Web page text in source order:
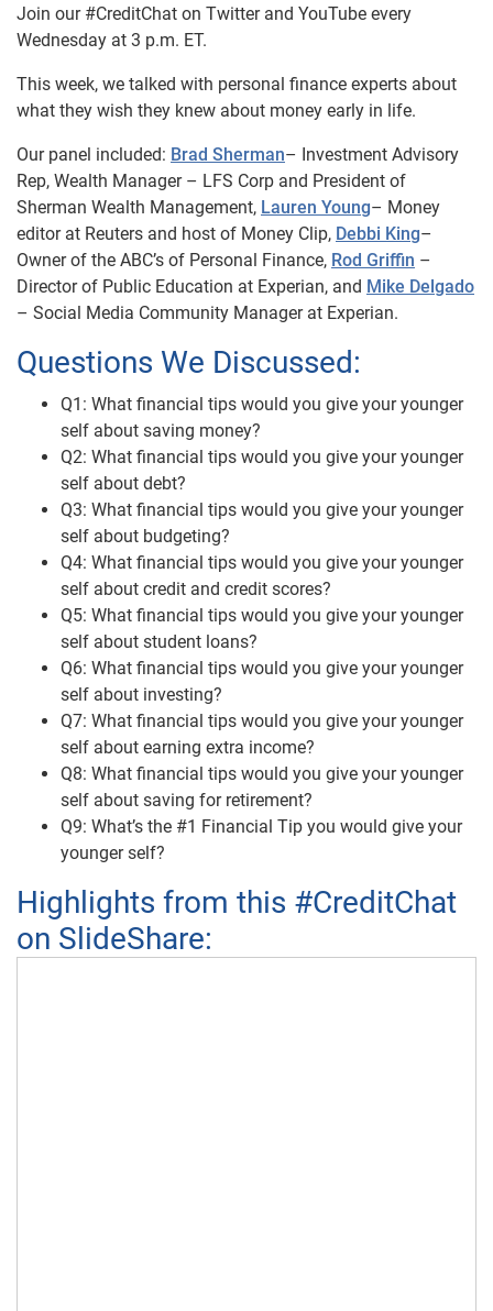
Join our #CreditChat on Twitter and YouTube every
Wednesday at 3 p.m. ET.
This week, we talked with personal finance experts about
what they wish they knew about money early in life.
Our panel included: Brad Sherman– Investment Advisory
Rep, Wealth Manager – LFS Corp and President of
Sherman Wealth Management, Lauren Young– Money
editor at Reuters and host of Money Clip, Debbi King–
Owner of the ABC’s of Personal Finance, Rod Griffin –
Director of Public Education at Experian, and Mike Delgado
– Social Media Community Manager at Experian.
Questions We Discussed:
Q1: What financial tips would you give your younger
self about saving money?
Q2: What financial tips would you give your younger
self about debt?
Q3: What financial tips would you give your younger
self about budgeting?
Q4: What financial tips would you give your younger
self about credit and credit scores?
Q5: What financial tips would you give your younger
self about student loans?
Q6: What financial tips would you give your younger
self about investing?
Q7: What financial tips would you give your younger
self about earning extra income?
Q8: What financial tips would you give your younger
self about saving for retirement?
Q9: What’s the #1 Financial Tip you would give your
younger self?
Highlights from this #CreditChat
on SlideShare: